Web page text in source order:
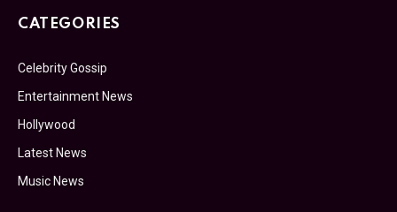
CATEGORIES
Celebrity Gossip
Entertainment News
Hollywood
Latest News
Music News